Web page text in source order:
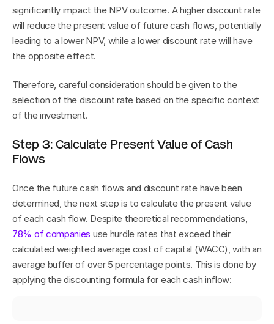
significantly impact the NPV outcome. A higher discount rate
will reduce the present value of future cash flows, potentially
leading to a lower NPV, while a lower discount rate will have
the opposite effect.
Therefore, careful consideration should be given to the
selection of the discount rate based on the specific context
of the investment.
Step 3: Calculate Present Value of Cash
Flows
Once the future cash flows and discount rate have been
determined, the next step is to calculate the present value
78% of companies use hurdle rates that exceed their
calculated weighted average cost of capital (WACC), with an
average buffer of over 5 percentage points. This is done by
applying the discounting formula for each cash inflow: